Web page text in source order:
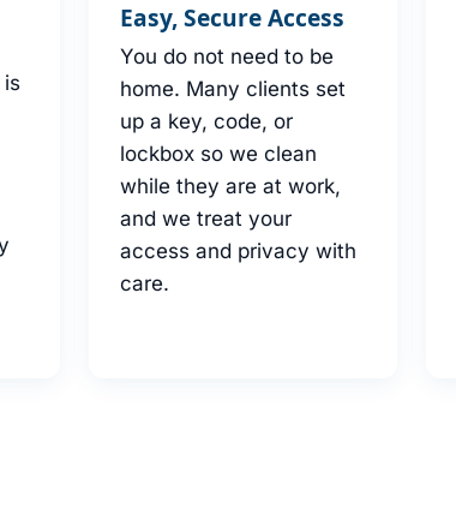
is
Easy, Secure Access
You do not need to be
home. Many clients set
up a key, code, or
lockbox so we clean
while they are at work,
and we treat your
access and privacy with
care.